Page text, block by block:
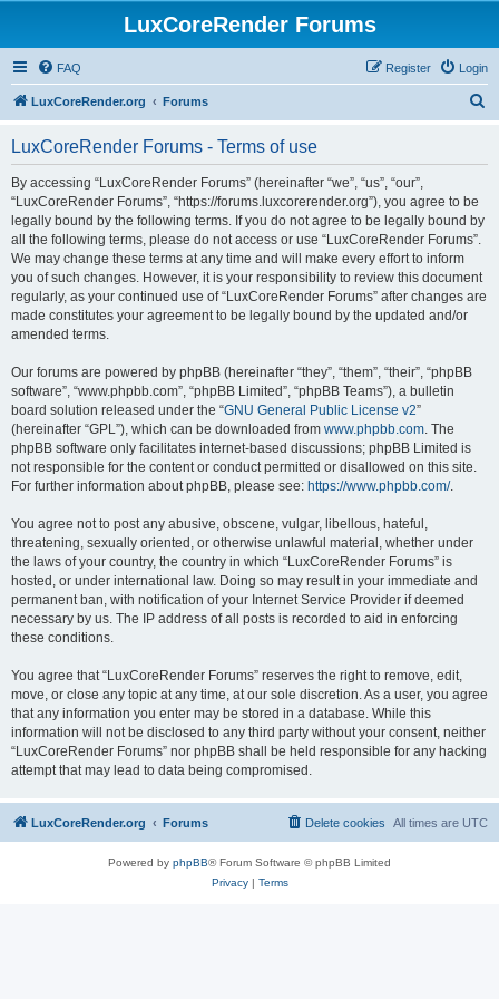
LuxCoreRender Forums
FAQ Login
Register
LuxCoreRender.org Forums
LuxCoreRender Forums - Terms of use
By accessing “LuxCoreRender Forums” (hereinafter “we”, “us”, “our”,
“LuxCoreRender Forums”, “https://forums.luxcorerender.org”), you agree to be
legally bound by the following terms. If you do not agree to be legally bound by
all the following terms, please do not access or use “LuxCoreRender Forums”.
We may change these terms at any time and will make every effort to inform
you of such changes. However, it is your responsibility to review this document
regularly, as your continued use of “LuxCoreRender Forums” after changes are
made constitutes your agreement to be legally bound by the updated and/or
amended terms.
Our forums are powered by phpBB (hereinafter “they”, “them”, “their”, “phpBB
software”, “www.phpbb.com”, “phpBB Limited”, “phpBB Teams”), a bulletin
board solution released under the “GNU General Public License v2”
(hereinafter “GPL”), which can be downloaded from www.phpbb.com. The
phpBB software only facilitates internet-based discussions; phpBB Limited is
not responsible for the content or conduct permitted or disallowed on this site.
For further information about phpBB, please see: https://www.phpbb.com/.
You agree not to post any abusive, obscene, vulgar, libellous, hateful,
threatening, sexually oriented, or otherwise unlawful material, whether under
the laws of your country, the country in which “LuxCoreRender Forums” is
hosted, or under international law. Doing so may result in your immediate and
permanent ban, with notification of your Internet Service Provider if deemed
necessary by us. The IP address of all posts is recorded to aid in enforcing
these conditions.
You agree that “LuxCoreRender Forums” reserves the right to remove, edit,
move, or close any topic at any time, at our sole discretion. As a user, you agree
that any information you enter may be stored in a database. While this
information will not be disclosed to any third party without your consent, neither
“LuxCoreRender Forums” nor phpBB shall be held responsible for any hacking
attempt that may lead to data being compromised.
LuxCoreRender.org Forums All times are UTC
Delete cookies
Powered by phpBB® Forum Software © phpBB Limited
Privacy| Terms